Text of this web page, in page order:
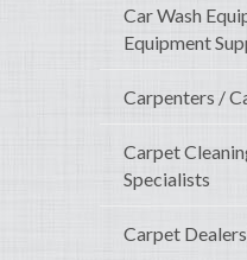
Car Wash
Equipment
Carpenters /
Carpet
Specialists
Carpet